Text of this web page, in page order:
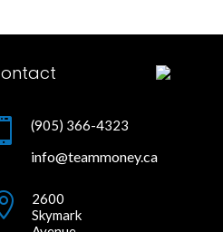
(905) 366-4323
info@teammoney.ca
2600
Skymark